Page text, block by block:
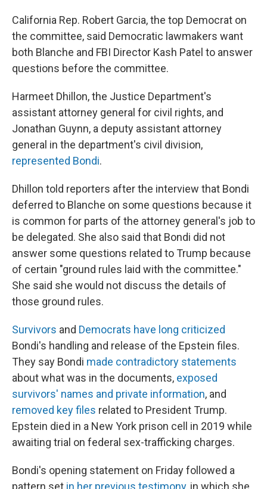
California Rep. Robert Garcia, the top Democrat on
the committee, said Democratic lawmakers want
both Blanche and FBI Director Kash Patel to answer
questions before the committee.
Harmeet Dhillon, the Justice Department's
assistant attorney general for civil rights, and
Jonathan Guynn, a deputy assistant attorney
general in the department's civil division,
represented Bondi.
Dhillon told reporters after the interview that Bondi
deferred to Blanche on some questions because it
is common for parts of the attorney general's job to
be delegated. She also said that Bondi did not
answer some questions related to Trump because
of certain "ground rules laid with the committee."
She said she would not discuss the details of
those ground rules.
Survivors and Democrats have long criticized
Bondi's handling and release of the Epstein files.
They say Bondi made contradictory statements
about what was in the documents, exposed
survivors' names and private information, and
removed key files related to President Trump.
Epstein died in a New York prison cell in 2019 while
awaiting trial on federal sex-trafficking charges.
Bondi's opening statement on Friday followed a
pattern set in her previous testimony, in which she